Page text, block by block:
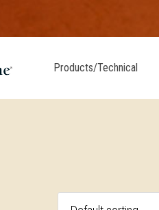
Products/Technical